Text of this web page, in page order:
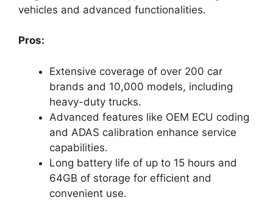
vehicles and advanced functionalities.
Pros:
Extensive coverage of over 200 car
brands and 10,000 models, including
heavy-duty trucks.
Advanced features like OEM ECU coding
and ADAS calibration enhance service
capabilities.
Long battery life of up to 15 hours and
64GB of storage for efficient and
convenient use.